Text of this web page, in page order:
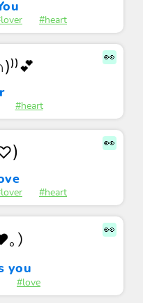
#heart
👀
#heart
👀
#heart
👀
）
you
#love